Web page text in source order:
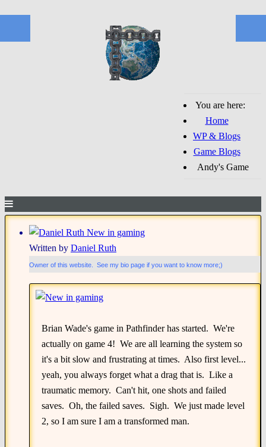
You are here:
Home
WP & Blogs
Game Blogs
Andy's Game
New in gaming
Written by Daniel Ruth
Owner of this website. See my bio page if you want to know more;)
Brian Wade's game in Pathfinder has started. We're
actually on game 4! We are all learning the system so
it's a bit slow and frustrating at times. Also first level...
yeah, you always forget what a drag that is. Like a
traumatic memory. Can't hit, one shots and failed
saves. Oh, the failed saves. Sigh. We just made level
2, so I am sure I am a transformed man.